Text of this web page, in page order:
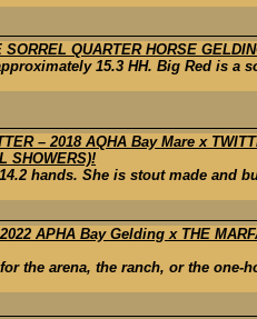
SORREL QUARTER HORSE
15.3 HH. Big Red is a
– 2018 AQHA Bay Mare x
SHOWERS)!
hands. She is stout made and
APHA Bay Gelding x THE
the arena, the ranch, or the one-